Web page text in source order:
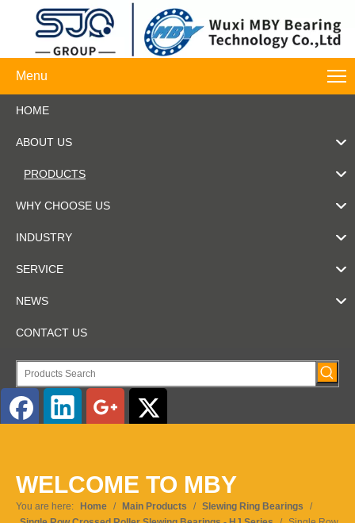
Menu
HOME
ABOUT US
PRODUCTS
WHY CHOOSE US
INDUSTRY
SERVICE
NEWS
CONTACT US
WELCOME TO MBY
You are here: Home / Main Products / Slewing Ring Bearings
/